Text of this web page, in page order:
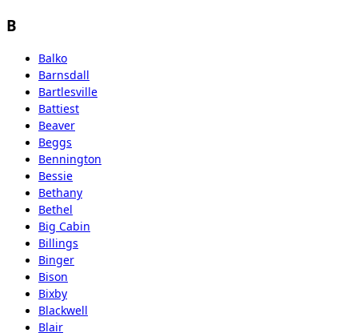
B
Balko
Barnsdall
Bartlesville
Battiest
Beaver
Beggs
Bennington
Bessie
Bethany
Bethel
Big Cabin
Billings
Binger
Bison
Bixby
Blackwell
Blair